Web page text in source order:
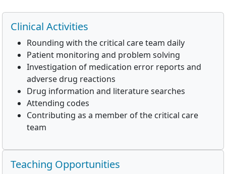
Clinical Activities
Rounding with the critical care team daily
Patient monitoring and problem solving
Investigation of medication error reports and
adverse drug reactions
Drug information and literature searches
Attending codes
Contributing as a member of the critical care
team
Teaching Opportunities